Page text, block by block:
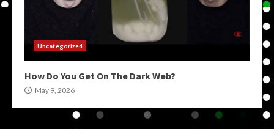
Uncategorized
How Do You Get On The Dark Web?
May 9, 2026